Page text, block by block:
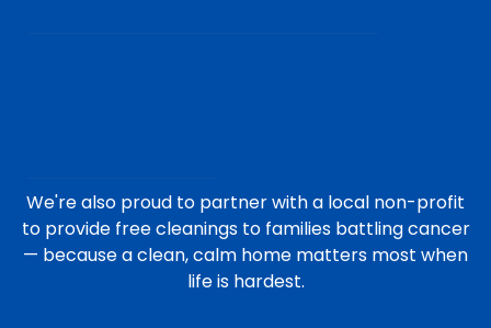
We're also proud to partner with a local non-profit
to provide free cleanings to families battling cancer
— because a clean, calm home matters most when
life is hardest.